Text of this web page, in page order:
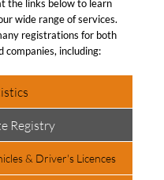
the links below to learn
wide range of services.
registrations for both
companies, including:
Registry
& Driver's Licences